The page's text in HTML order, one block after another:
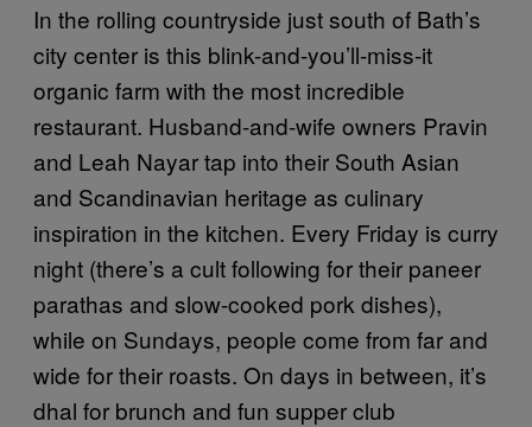
In the rolling countryside just south of Bath’s
city center is this blink-and-you’ll-miss-it
organic farm with the most incredible
restaurant. Husband-and-wife owners Pravin
and Leah Nayar tap into their South Asian
and Scandinavian heritage as culinary
inspiration in the kitchen. Every Friday is curry
night (there’s a cult following for their paneer
parathas and slow-cooked pork dishes),
while on Sundays, people come from far and
wide for their roasts. On days in between, it’s
dhal for brunch and fun supper club